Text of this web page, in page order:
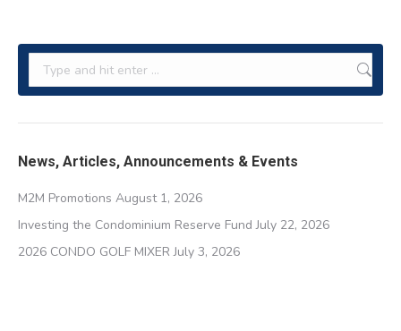
Search:
News, Articles, Announcements & Events
M2M Promotions August 1, 2026
Investing the Condominium Reserve Fund July 22, 2026
2026 CONDO GOLF MIXER July 3, 2026